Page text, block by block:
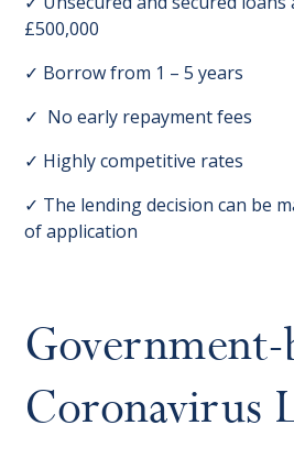
£500,000
✓ Borrow from 1 – 5 years
✓ No early repayment fees
✓ Highly competitive rates
✓ The lending decision can be
of application
Government-
Coronavirus